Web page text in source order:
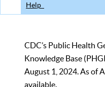
Help
CDC’s Public Health
Knowledge Base
August 1, 2024. As of
available.